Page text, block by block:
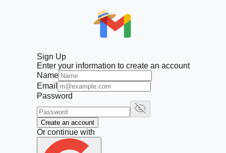
Sign Up
Enter your information to create an account
Name
Email
Password
Create an account
Or continue with